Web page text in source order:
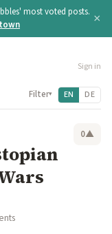
most voted posts. ×
Sign in
Filter▾ EN DE
0▲